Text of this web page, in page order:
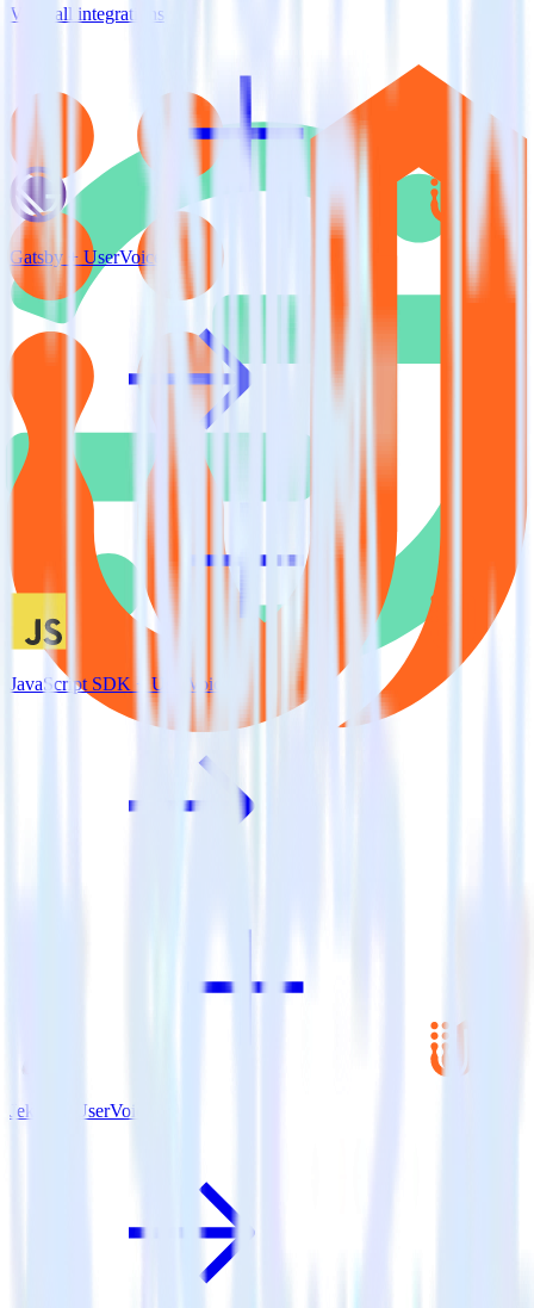
View all integrations
Gatsby + UserVoice
JavaScript SDK + UserVoice
Jekyll + UserVoice